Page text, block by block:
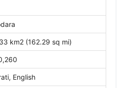
km2 (162.29 sq mi)
English